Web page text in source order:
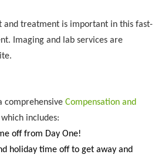
and treatment is important in this fast-
Imaging and lab services are
comprehensive Compensation and
which includes:
off from Day One!
holiday time off to get away and